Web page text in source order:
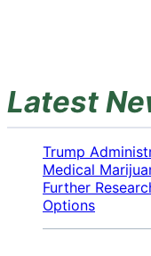
Latest
Trump
Medical
Further
Options